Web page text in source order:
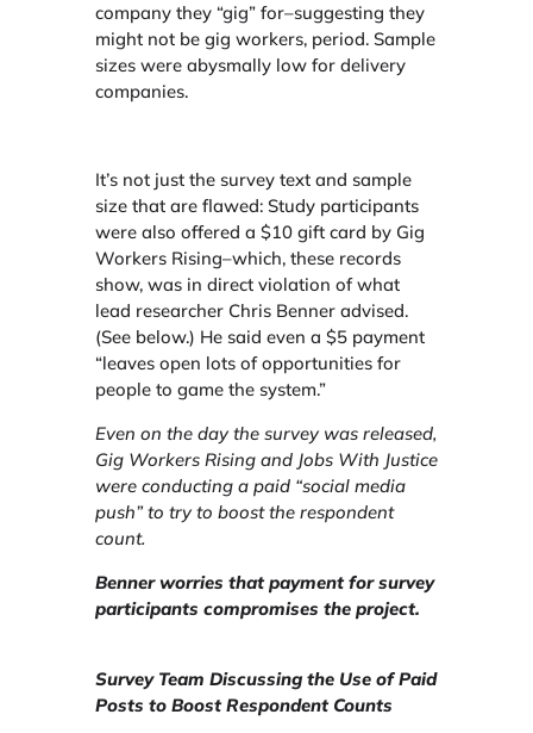
company they “gig” for–suggesting they
might not be gig workers, period. Sample
sizes were abysmally low for delivery
companies.
It’s not just the survey text and sample
size that are flawed: Study participants
were also offered a $10 gift card by Gig
Workers Rising–which, these records
show, was in direct violation of what
lead researcher Chris Benner advised.
(See below.) He said even a $5 payment
“leaves open lots of opportunities for
people to game the system.”
Even on the day the survey was released,
Gig Workers Rising and Jobs With Justice
were conducting a paid “social media
push” to try to boost the respondent
count.
Benner worries that payment for survey
participants compromises the project.
Survey Team Discussing the Use of Paid
Posts to Boost Respondent Counts